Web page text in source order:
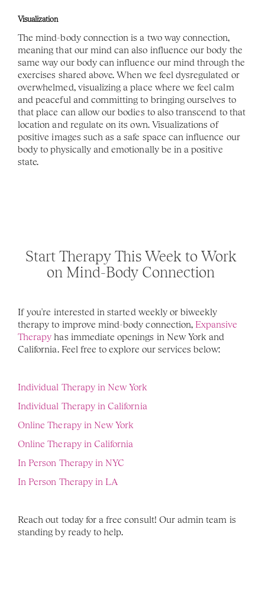
Visualization
The mind-body connection is a two way connection,
meaning that our mind can also influence our body the
same way our body can influence our mind through the
exercises shared above. When we feel dysregulated or
overwhelmed, visualizing a place where we feel calm
and peaceful and committing to bringing ourselves to
that place can allow our bodies to also transcend to that
location and regulate on its own. Visualizations of
positive images such as a safe space can influence our
body to physically and emotionally be in a positive
state.
Start Therapy This Week to Work
on Mind-Body Connection
If you're interested in started weekly or biweekly
therapy to improve mind-body connection, Expansive
Therapy has immediate openings in New York and
California. Feel free to explore our services below:
Individual Therapy in New York
Individual Therapy in California
Online Therapy in New York
Online Therapy in California
In Person Therapy in NYC
In Person Therapy in LA
Reach out today for a free consult! Our admin team is
standing by ready to help.